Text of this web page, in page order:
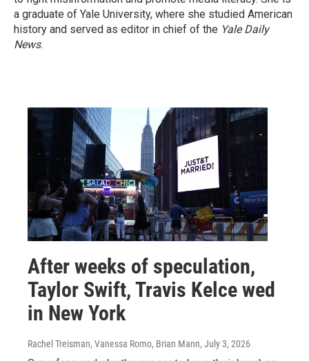
a graduate of Yale University, where she studied American
history and served as editor in chief of the Yale Daily
News.
After weeks of speculation,
Taylor Swift, Travis Kelce wed
in New York
Rachel Treisman, Vanessa Romo, Brian Mann, July 3, 2026